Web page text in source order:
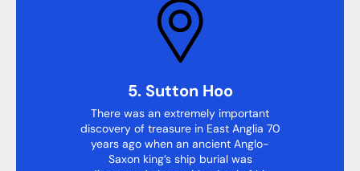
5. Sutton Hoo
There was an extremely important
discovery of treasure in East Anglia 70
years ago when an ancient Anglo-
Saxon king’s ship burial was